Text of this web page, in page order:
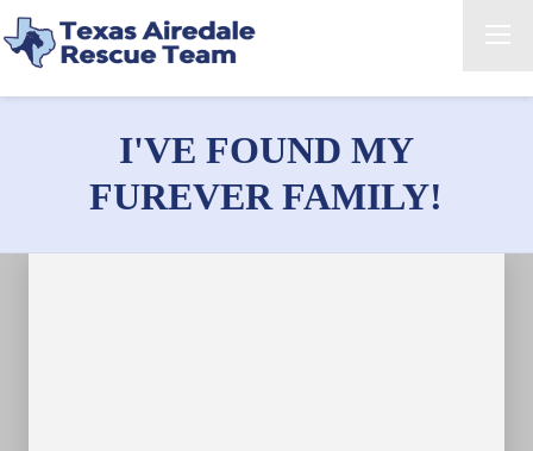
I'VE FOUND MY
FUREVER FAMILY!